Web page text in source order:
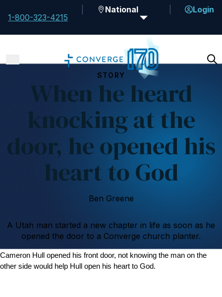
1-800-323-4215
National Login
STORY
When he heard
knocking at the
door, he opened his
heart to God
Ben Greene
A Utah man started a new chapter in life as soon as he
opened the door to a Converge church planter.
Cameron Hull opened his front door, not knowing the man on the
other side would help Hull open his heart to God.